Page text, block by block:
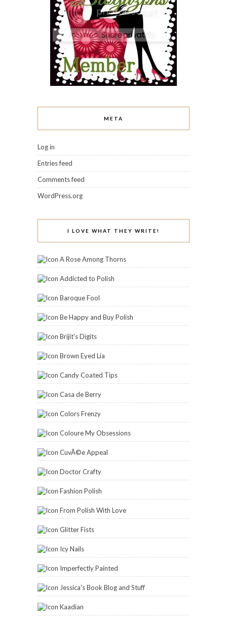
META
Log in
Entries feed
Comments feed
WordPress.org
I LOVE WHAT THEY WRITE!
A Rose Among Thorns
Addicted to Polish
Baroque Fool
Be Happy and Buy Polish
Brijit's Digits
Brown Eyed Lia
Candy Coated Tips
Casa de Berry
Colors Frenzy
Coloure My Obsessions
CuvÃ©e Appeal
Doctor Crafty
Fashion Polish
From Polish With Love
Glitter Fists
Icy Nails
Imperfectly Painted
Jessica's Book Blog and Stuff
Kaadian